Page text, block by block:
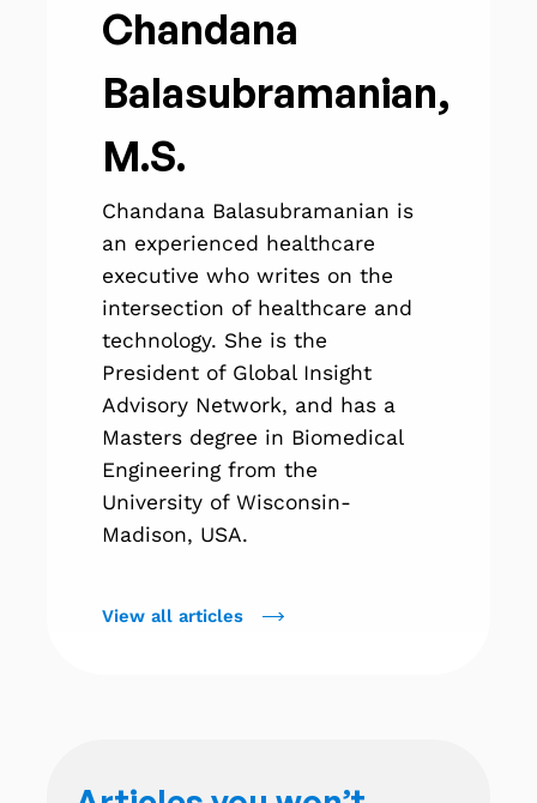
Chandana
Balasubramanian,
M.S.
Chandana Balasubramanian is
an experienced healthcare
executive who writes on the
intersection of healthcare and
technology. She is the
President of Global Insight
Advisory Network, and has a
Masters degree in Biomedical
Engineering from the
University of Wisconsin-
Madison, USA.
View all articles